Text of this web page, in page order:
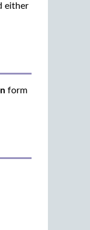
either
form